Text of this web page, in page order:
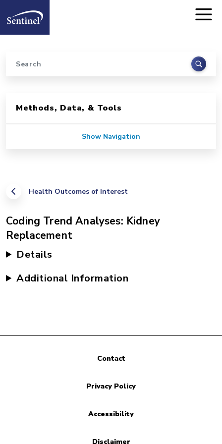
Home
Search
Health Outcomes of Interest
Coding Trend Analyses: Kidney
Replacement
Details
Additional Information
Methods, Data, & Tools
Show Navigation
Contact
Privacy Policy
Accessibility
Disclaimer